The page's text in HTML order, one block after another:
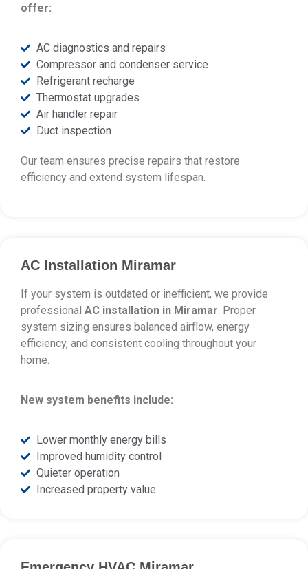
offer:
AC diagnostics and repairs
Compressor and condenser service
Refrigerant recharge
Thermostat upgrades
Air handler repair
Duct inspection
Our team ensures precise repairs that restore
efficiency and extend system lifespan.
AC Installation Miramar
If your system is outdated or inefficient, we provide
professional AC installation in Miramar . Proper
system sizing ensures balanced airflow, energy
efficiency, and consistent cooling throughout your
home.
New system benefits include:
Lower monthly energy bills
Improved humidity control
Quieter operation
Increased property value